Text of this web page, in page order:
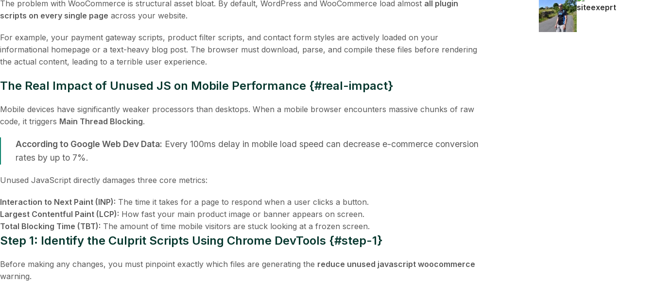
The problem with WooCommerce is structural asset bloat. By default, WordPress and WooCommerce load almost all plugin
scripts on every single page across your website.
For example, your payment gateway scripts, product filter scripts, and contact form styles are actively loaded on your
informational homepage or a text-heavy blog post. The browser must download, parse, and compile these files before rendering
the actual content, leading to a terrible user experience.
The Real Impact of Unused JS on Mobile Performance {#real-impact}
Mobile devices have significantly weaker processors than desktops. When a mobile browser encounters massive chunks of raw
code, it triggers Main Thread Blocking.
According to Google Web Dev Data: Every 100ms delay in mobile load speed can decrease e-commerce conversion
rates by up to 7%.
Unused JavaScript directly damages three core metrics:
Interaction to Next Paint (INP): The time it takes for a page to respond when a user clicks a button.
Largest Contentful Paint (LCP): How fast your main product image or banner appears on screen.
Total Blocking Time (TBT): The amount of time mobile visitors are stuck looking at a frozen screen.
Step 1: Identify the Culprit Scripts Using Chrome DevTools {#step-1}
Before making any changes, you must pinpoint exactly which files are generating the reduce unused javascript woocommerce
warning.